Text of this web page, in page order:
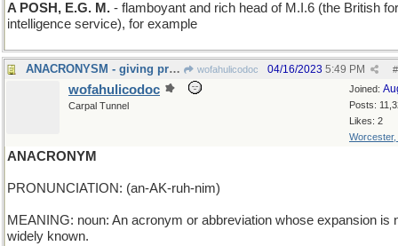
A POSH, E.G. M. - flamboyant and rich head of M.I.6 (the British
intelligence service), for example
ANACRONYSM - giving preference to one's friends wofahulicodoc #
04/16/2023 5:49 PM
Joined:
Posts:
Likes: 2
Worcester,
wofahulicodoc
Carpal Tunnel
ANACRONYM
PRONUNCIATION: (an-AK-ruh-nim)
MEANING: noun: An acronym or abbreviation whose expansion is
widely known.